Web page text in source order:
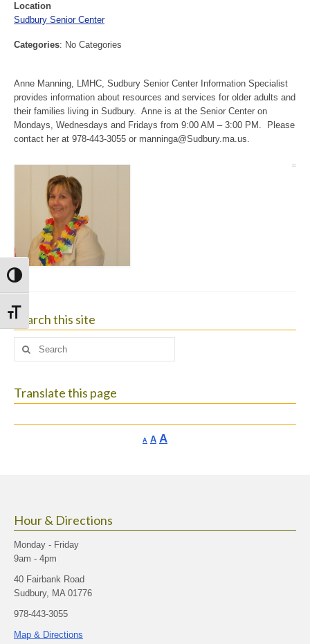
Toggle High Contrast
Toggle Font size
Location
Sudbury Senior Center
Categories: No Categories
Anne Manning, LMHC, Sudbury Senior Center Information Specialist
provides information about resources and services for older adults and
their families living in Sudbury. Anne is at the Senior Center on
Mondays, Wednesdays and Fridays from 9:00 AM – 3:00 PM. Please
contact her at 978-443-3055 or manninga@Sudbury.ma.us.
Search this site
Search
Translate this page
A Decrease
AReset
AIncrease
Hour & Directions
Monday - Friday
9am - 4pm
40 Fairbank Road
Sudbury, MA 01776
978-443-3055
Map & Directions